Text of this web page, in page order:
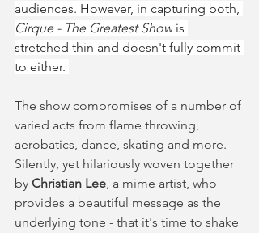
audiences. However, in capturing both,
Cirque - The Greatest Show is
stretched thin and doesn't fully commit
to either.
The show compromises of a number of
varied acts from flame throwing,
aerobatics, dance, skating and more.
Silently, yet hilariously woven together
by Christian Lee, a mime artist, who
provides a beautiful message as the
underlying tone - that it's time to shake